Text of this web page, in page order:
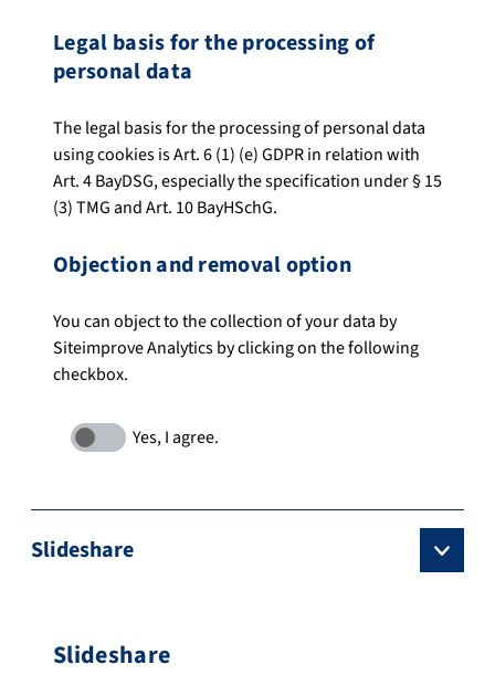
Legal basis for the processing of
personal data
The legal basis for the processing of personal data
using cookies is Art. 6 (1) (e) GDPR in relation with
Art. 4 BayDSG, especially the specification under § 15
(3) TMG and Art. 10 BayHSchG.
Objection and removal option
You can object to the collection of your data by
Siteimprove Analytics by clicking on the following
checkbox.
Slideshare
Slideshare